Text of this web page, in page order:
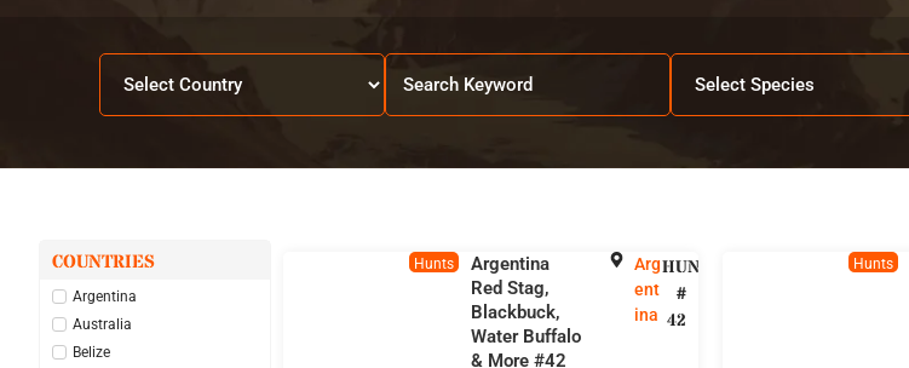
COUNTRIES
Argentina
Australia
Belize
Hunts
Argentina
Red Stag,
Blackbuck,
Water Buffalo
& More #42
Arg
ent
ina
HUNT
#
42
Hunts